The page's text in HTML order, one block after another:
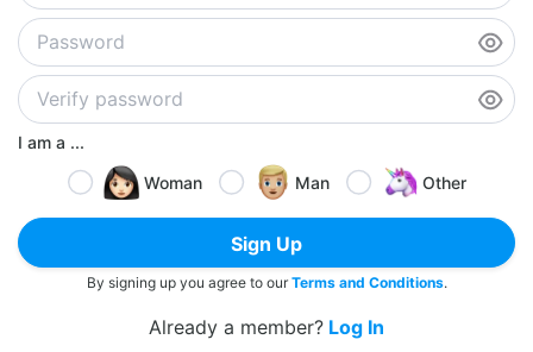
I am a ...
Woman
Man Other
Sign Up
By signing up you agree to ourTerms and Conditions.
Already a member? Log In